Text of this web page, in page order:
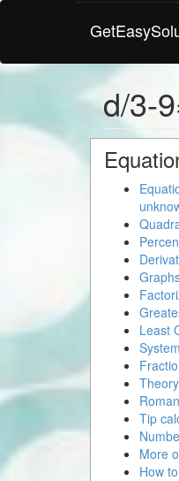
d/3-
Least
Tip
More
How